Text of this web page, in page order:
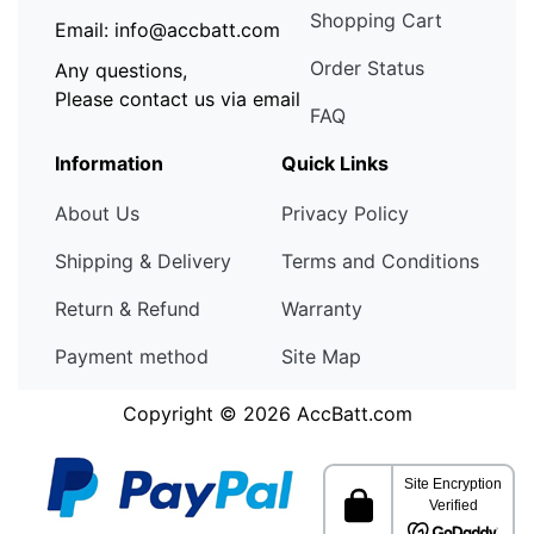
Email: info@accbatt.com
Any questions,
Please contact us via email
Shopping Cart
Order Status
FAQ
Information
About Us
Shipping & Delivery
Return & Refund
Payment method
Quick Links
Privacy Policy
Terms and Conditions
Warranty
Site Map
Copyright © 2026 AccBatt.com